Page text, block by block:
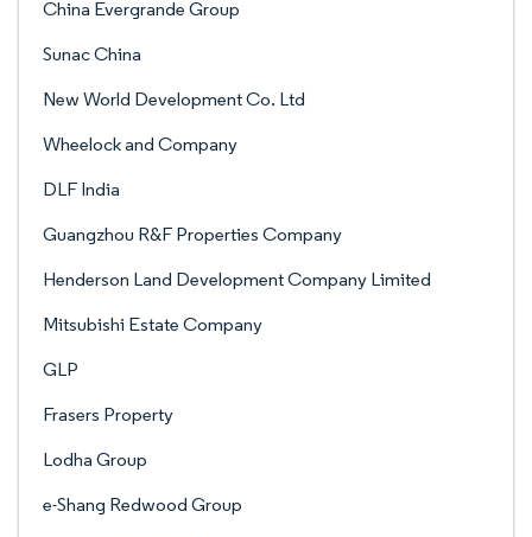
China Evergrande Group
Sunac China
New World Development Co. Ltd
Wheelock and Company
DLF India
Guangzhou R&F Properties Company
Henderson Land Development Company Limited
Mitsubishi Estate Company
GLP
Frasers Property
Lodha Group
e-Shang Redwood Group